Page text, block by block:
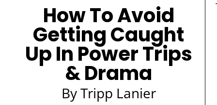
How To Avoid
Getting Caught
Up In Power Trips
& Drama
By Tripp Lanier